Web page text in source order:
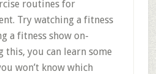
routines for
Try watching a fitness
a fitness show on-
this, you can learn some
won’t know which